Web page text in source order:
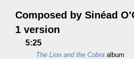
Composed by Sinéad
1 version
5:25
The Lion and the Cobra album